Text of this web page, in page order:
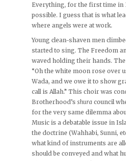
Everything, for the first time in
possible. I guess that is what
where angels were at work.
Young clean-shaven men
started to sing. The Freedom
waved holding their hands.
“Oh the white moon rose over
Wada, and we owe it to show
call is Allah.” This choir was
Brotherhood’s shura council
for the very same dilemma
Music is a debatable issue in
the doctrine (Wahhabi, Sunni,
what kind of instruments are
should be conveyed and what